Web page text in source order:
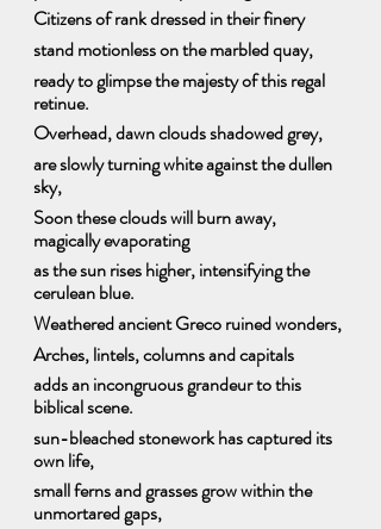
Citizens of rank dressed in their finery
stand motionless on the marbled quay,
ready to glimpse the majesty of this regal
retinue.
Overhead, dawn clouds shadowed grey,
are slowly turning white against the dullen
sky,
Soon these clouds will burn away,
magically evaporating
as the sun rises higher, intensifying the
cerulean blue.
Weathered ancient Greco ruined wonders,
Arches, lintels, columns and capitals
adds an incongruous grandeur to this
biblical scene.
sun-bleached stonework has captured its
own life,
small ferns and grasses grow within the
unmortared gaps,